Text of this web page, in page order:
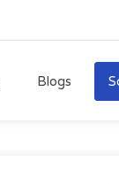
Blogs